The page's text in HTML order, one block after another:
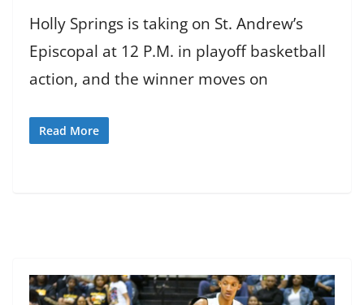
Holly Springs is taking on St. Andrew’s
Episcopal at 12 P.M. in playoff basketball
action, and the winner moves on
Read More